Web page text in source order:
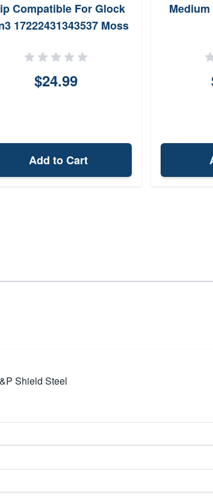
Compatible For Glock
17222431343537 Moss
$24.99
Add to Cart
Shield Steel